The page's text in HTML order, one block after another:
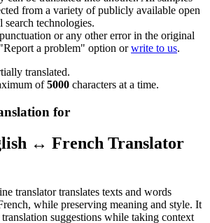
from a variety of publicly available open
technologies.
or any other error in the original
a problem" option orwrite to us.
translated.
of5000 characters at a time.
for
↔ French Translator
translator translates texts and words
while preserving meaning and style. It
suggestions while taking context